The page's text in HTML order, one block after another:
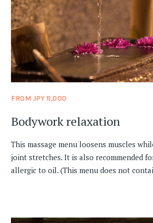
FROM JPY 11,000
Bodywork relaxation
This massage menu loosens muscles
joint stretches. It is also recommended
allergic to oil. (This menu does not